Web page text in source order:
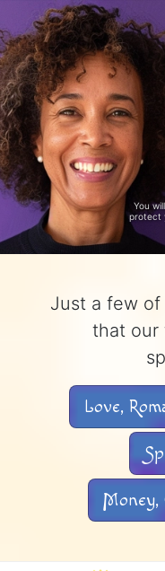
You
protect
Just a few
that our
Love,
Money,